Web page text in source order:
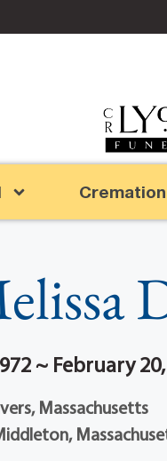
Cremation
~ February
Massachusetts